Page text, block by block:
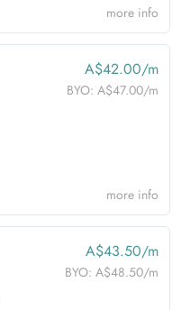
more info
A$42.00/m
BYO: A$47.00/m
more info
A$43.50/m
BYO: A$48.50/m